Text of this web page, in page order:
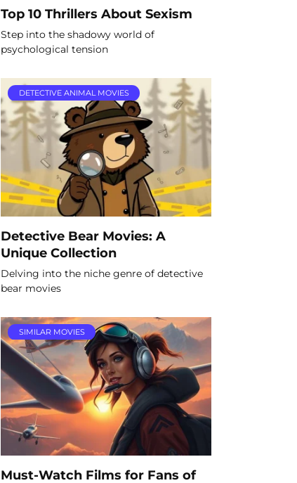
Top 10 Thrillers About Sexism
Step into the shadowy world of
psychological tension
DETECTIVE ANIMAL MOVIES
Detective Bear Movies: A
Unique Collection
Delving into the niche genre of detective
bear movies
SIMILAR MOVIES
Must-Watch Films for Fans of